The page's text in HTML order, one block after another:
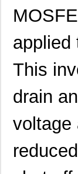
applied
This
drain
voltage